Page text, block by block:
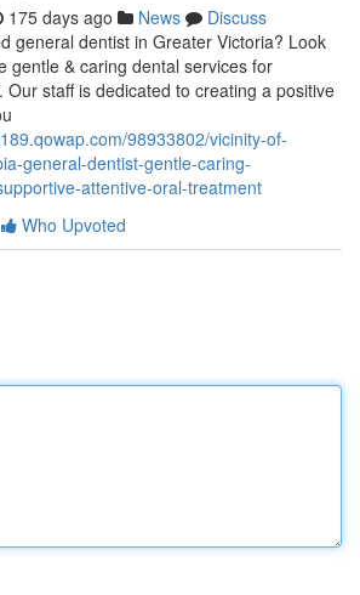
175 days ago News
Discuss
general dentist in Greater Victoria? Look
gentle & caring dental services for
Our staff is dedicated to creating a positive
98933802/vicinity-of-
general-dentist-gentle-caring-
attentive-oral-treatment
Who Upvoted